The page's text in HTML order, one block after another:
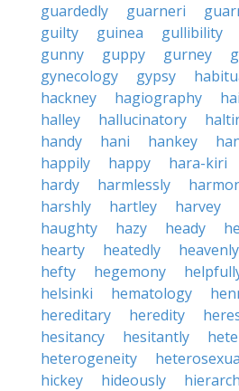
guardedly
guarneri
guilty
guinea gullibility
gunny
guppy gurney
gynecology
gypsy
hackney
hagiography
halley
hallucinatory
handy
hani hankey
happily
happy hara-kiri
hardy
harmlessly
harshly
hartley harvey
haughty
hazy heady
hearty
heatedly heavenly
hefty
hegemony
helsinki
hematology
hereditary
heredity
hesitancy
hesitantly
heterogeneity
hickey
hideously